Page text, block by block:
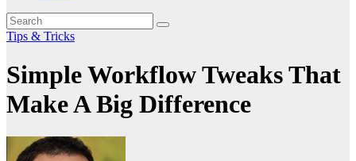
Tips & Tricks
Simple Workflow Tweaks That
Make A Big Difference